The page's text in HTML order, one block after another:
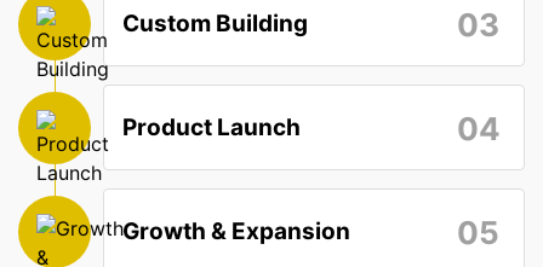
03
Custom Building
04
Product Launch
05
Growth & Expansion